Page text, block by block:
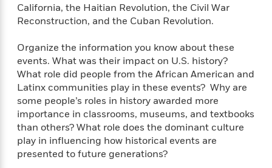
&
M
m
o
i
r
s
W
e
s
J
u
n
e
B
.
J
o
t
e
v
e
w
J
m
e
o
d
S
t
a
r
t
R
e
a
d
California, the Haitian Revolution, the Civil War
Reconstruction, and the Cuban Revolution.
Organize the information you know about these
events. What was their impact on U.S. history?
What role did people from the African American and
Latinx communities play in these events? Why are
some people’s roles in history awarded more
importance in classrooms, museums, and textbooks
than others? What role does the dominant culture
play in influencing how historical events are
presented to future generations?